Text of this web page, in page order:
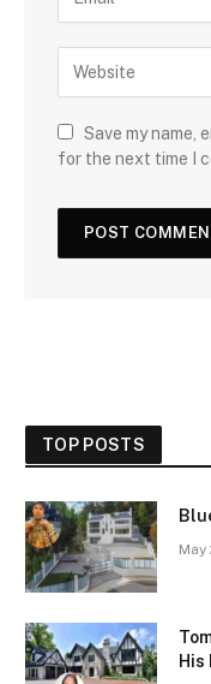
Save my name,
for the next time I
TOP POSTS
His